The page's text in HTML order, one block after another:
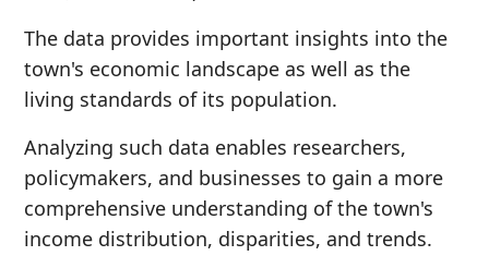
The data provides important insights into the
town's economic landscape as well as the
living standards of its population.
Analyzing such data enables researchers,
policymakers, and businesses to gain a more
comprehensive understanding of the town's
income distribution, disparities, and trends.